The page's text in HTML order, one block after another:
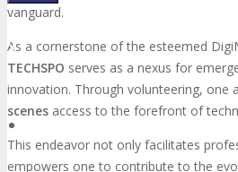
✕
vanguard.
As a cornerstone of the esteemed
TECHSPO serves as a nexus for
innovation. Through volunteering, one
scenes access to the forefront of
This endeavor not only facilitates
empowers one to contribute to the